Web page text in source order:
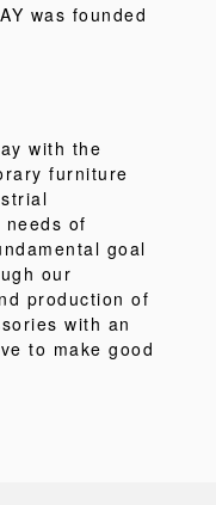
was founded
with the
furniture
of
goal
our
production of
with an
to make good